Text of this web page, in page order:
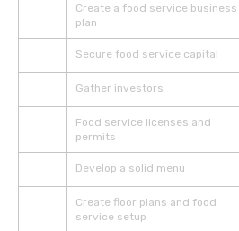
Create a food service business
plan
Secure food service capital
Gather investors
Food service licenses and
permits
Develop a solid menu
Create floor plans and food
service setup